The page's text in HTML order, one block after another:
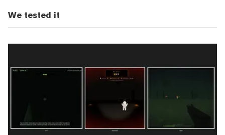
We tested it